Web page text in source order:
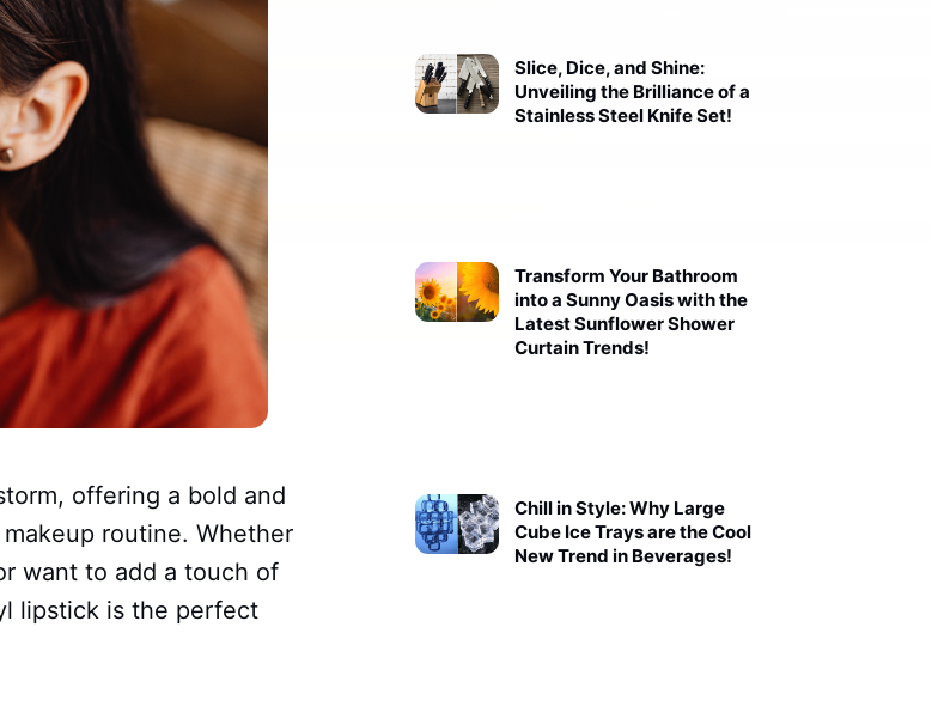
Slice, Dice, and Shine:
Unveiling the Brilliance of a
Stainless Steel Knife Set!
Transform Your Bathroom
into a Sunny Oasis with the
Latest Sunflower Shower
Curtain Trends!
Chill in Style: Why Large
Cube Ice Trays are the Cool
New Trend in Beverages!
offering a bold and
routine. Whether
want to add a touch of
lipstick is the perfect